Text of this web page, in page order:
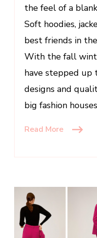
the feel of a
Soft hoodies,
best friends in
With the fall
have stepped up
designs and
big fashion
Read More